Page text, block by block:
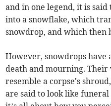
and in one legend, it is
into a snowflake, which
snowdrop, and which then
However, snowdrops have
death and mourning.
resemble a corpse's
are said to look like